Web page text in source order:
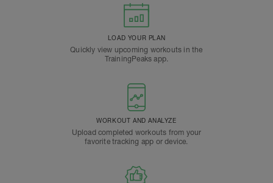
LOAD YOUR PLAN
Quickly view upcoming workouts in the
TrainingPeaks app.
WORKOUT AND ANALYZE
Upload completed workouts from your
favorite tracking app or device.